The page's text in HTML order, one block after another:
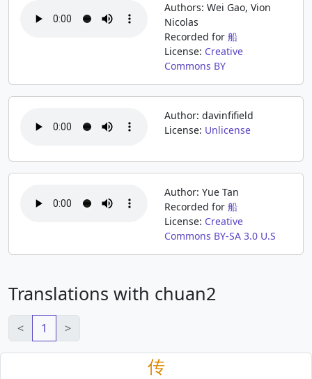
Authors: Wei Gao, Vion
Nicolas
Recorded for 船
License: Creative
Commons BY
Author: davinfifield
License: Unlicense
Author: Yue Tan
Recorded for 船
License: Creative
Commons BY-SA 3.0 U.S
Translations with chuan2
< 1 >
传